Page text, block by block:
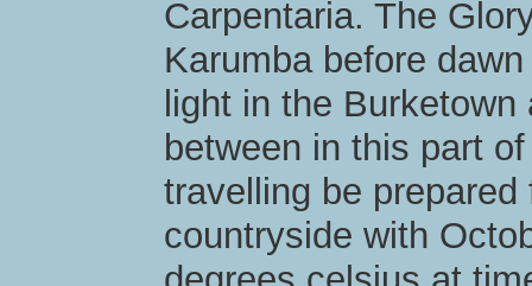
Carpentaria. The
Karumba before
light in the
between in this part
travelling be
countryside with